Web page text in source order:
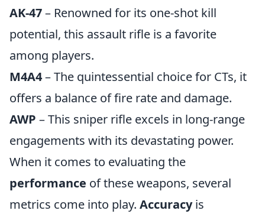
AK-47– Renowned for its one-shot kill
potential, this assault rifle is a favorite
among players.
M4A4– The quintessential choice for CTs, it
offers a balance of fire rate and damage.
AWP – This sniper rifle excels in long-range
engagements with its devastating power.
When it comes to evaluating the
performance of these weapons, several
metrics come into play. Accuracyis